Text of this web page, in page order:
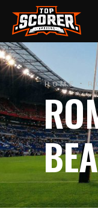
HOME